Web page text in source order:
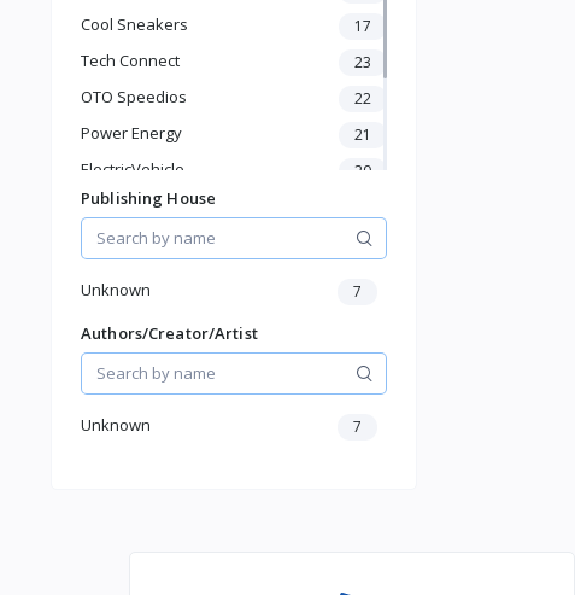
Phone & Gadgets
Electronics & Gadgets
Groceries & Dailies
Gifts & Crafts
Automotive
Digital Products
Travel & Luggage
Books & Stationery
Cool Sneakers 17
Tech Connect 23
OTO Speedios 22
Power Energy 21
ElectricVehicle 20
Borcelle
Timmerman 24
Publishing House
Unknown 7
Authors/Creator/Artist
Unknown 7